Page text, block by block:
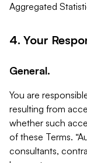
Aggregated
4. Your
General.
You are
resulting from
whether such
of these Terms.
consultants,